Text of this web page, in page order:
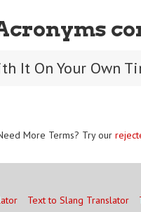
It On Your Own
More Terms? Try our
Text to Slang Translator